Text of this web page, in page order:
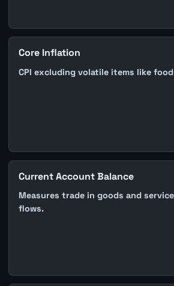
Core Inflation
CPI excluding volatile items like
Current Account Balance
Measures trade in goods and
flows.